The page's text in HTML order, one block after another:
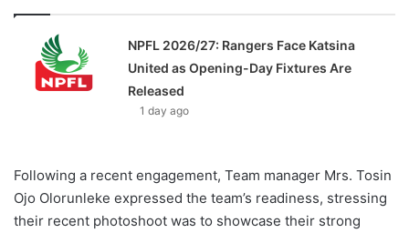
NPFL 2026/27: Rangers Face Katsina
United as Opening-Day Fixtures Are
Released
1 day ago
Following a recent engagement, Team manager Mrs. Tosin
Ojo Olorunleke expressed the team’s readiness, stressing
their recent photoshoot was to showcase their strong